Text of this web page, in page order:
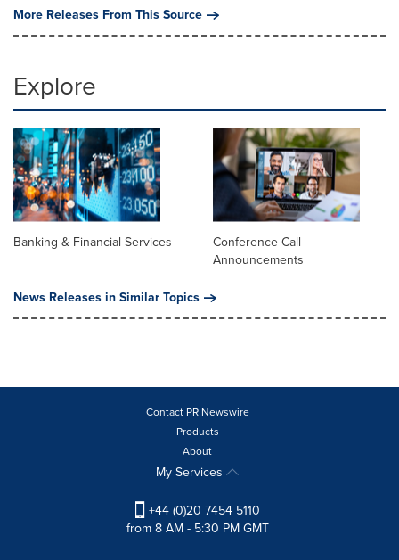
More Releases From This Source
Explore
Banking & Financial Services
Conference Call
Announcements
News Releases in Similar Topics
Contact PR Newswire
Products
About
My Services
+44 (0)20 7454 5110
from 8 AM - 5:30 PM GMT